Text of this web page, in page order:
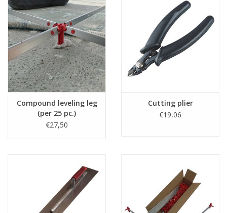
Compound leveling leg
(per 25 pc.)
€27,50
Cutting plier
€19,06